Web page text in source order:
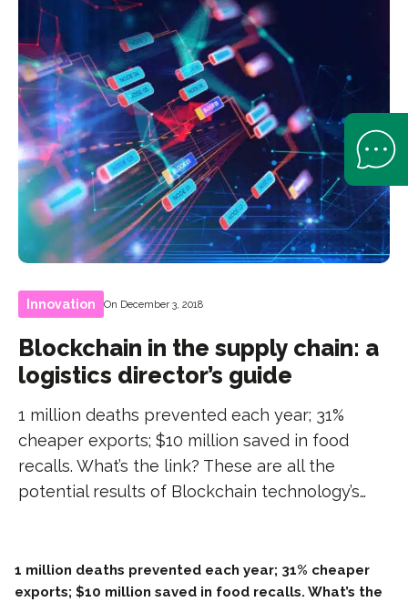
Innovation On December 3, 2018
Blockchain in the supply chain: a
logistics director’s guide
1 million deaths prevented each year; 31%
cheaper exports; $10 million saved in food
recalls. What’s the link? These are all the
potential results of Blockchain technology’s…
1 million deaths prevented each year; 31% cheaper
exports; $10 million saved in food recalls. What’s the
Open